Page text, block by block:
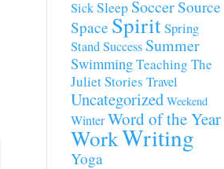
SickSleep SoccerSource
Space SpiritSpring
StandSuccess Summer
SwimmingTeaching The
Juliet Stories Travel
Uncategorized Weekend
WinterWord of the Year
WorkWriting
Yoga